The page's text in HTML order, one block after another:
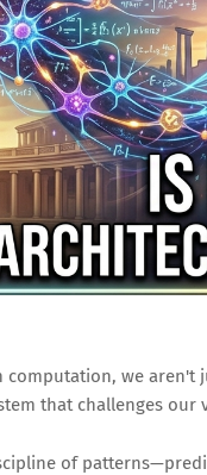
computation, we
that challenges
of